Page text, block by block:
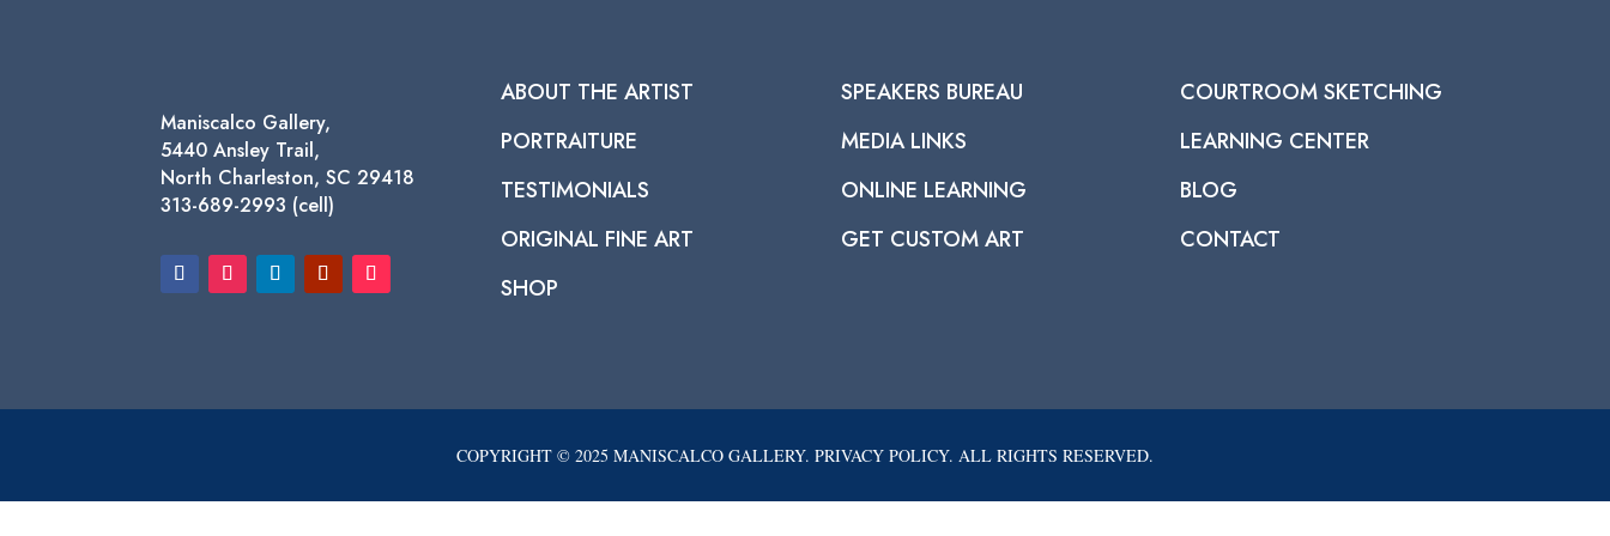
Maniscalco Gallery,
5440 Ansley Trail,
North Charleston, SC 29418
313-689-2993 (cell)
ABOUT THE ARTIST
PORTRAITURE
TESTIMONIALS
ORIGINAL FINE ART
SHOP
SPEAKERS BUREAU
MEDIA LINKS
ONLINE LEARNING
GET CUSTOM ART
COURTROOM SKETCHING
LEARNING CENTER
BLOG
CONTACT
COPYRIGHT © 2025 MANISCALCO GALLERY. PRIVACY POLICY. ALL RIGHTS RESERVED.